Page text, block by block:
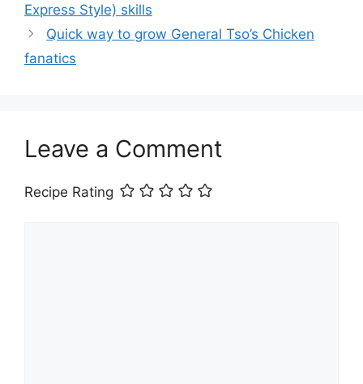
Express Style) skills
Quick way to grow General Tso’s Chicken
fanatics
Leave a Comment
Recipe Rating